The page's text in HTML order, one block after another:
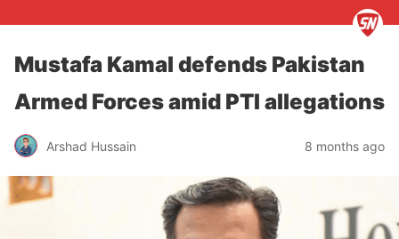
Mustafa Kamal defends Pakistan
Armed Forces amid PTI allegations
Arshad Hussain 8 months ago